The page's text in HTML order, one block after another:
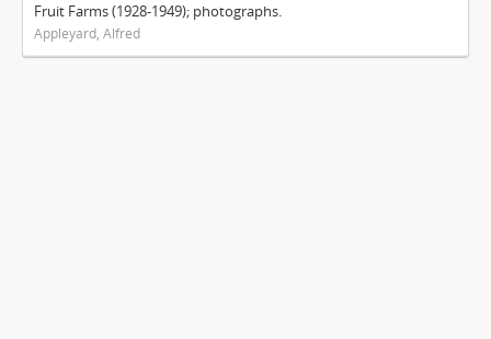
Fruit Farms (1928-1949); photographs.
Appleyard, Alfred